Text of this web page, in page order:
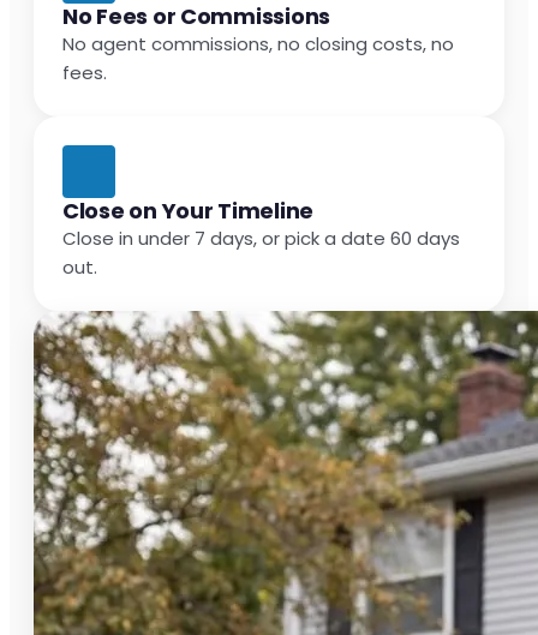
No Fees or Commissions
No agent commissions, no closing costs, no
fees.
Close on Your Timeline
Close in under 7 days, or pick a date 60 days
out.